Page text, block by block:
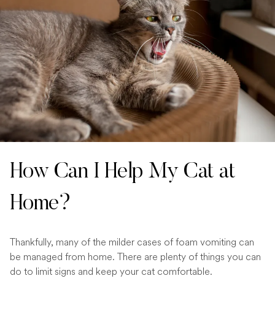
How Can I Help My Cat at
Home?
Thankfully, many of the milder cases of foam vomiting can
be managed from home. There are plenty of things you can
do to limit signs and keep your cat comfortable.